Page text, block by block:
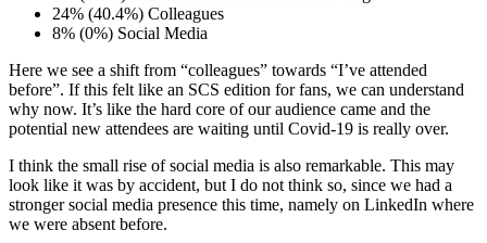
24% (40.4%) Colleagues
8% (0%) Social Media
Here we see a shift from “colleagues” towards “I’ve attended
before”. If this felt like an SCS edition for fans, we can understand
why now. It’s like the hard core of our audience came and the
potential new attendees are waiting until Covid-19 is really over.
I think the small rise of social media is also remarkable. This may
look like it was by accident, but I do not think so, since we had a
stronger social media presence this time, namely on LinkedIn where
we were absent before.